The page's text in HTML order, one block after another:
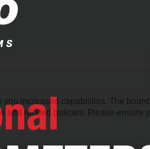
increased capabilities. The
related policies. Please ensure